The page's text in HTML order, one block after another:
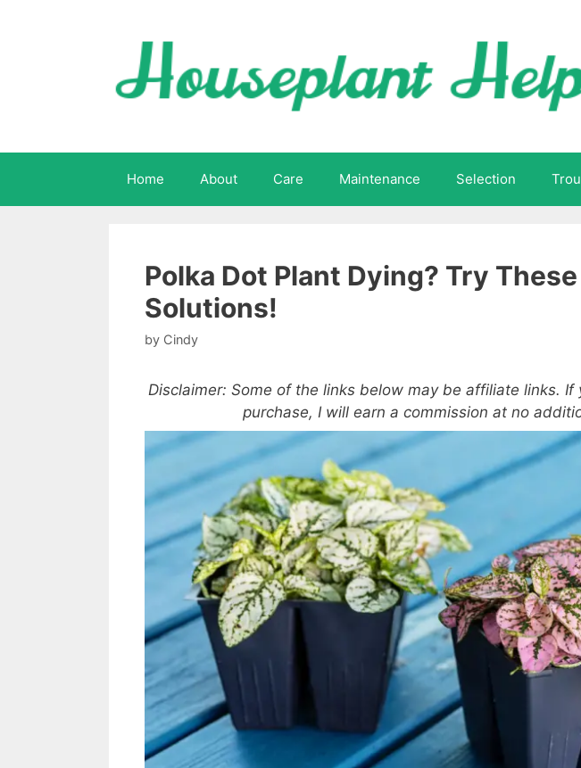
Home About Care Maintenance Selection
Polka Dot Plant Dying? Try
Solutions!
by Cindy
Disclaimer: Some of the links below may be affiliate links. If
purchase, I will earn a commission at no